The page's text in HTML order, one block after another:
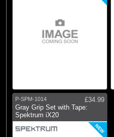
P-SPM-1014
£34.99
Gray Grip Set with Tape:
Spektrum iX20
NEW